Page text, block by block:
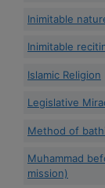
Inimitable
Inimitable
Islamic Religion
Legislative
Method of
Muhammad
mission)